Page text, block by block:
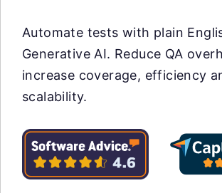
Automate tests with plain
Generative AI. Reduce QA
increase coverage, efficiency
scalability.